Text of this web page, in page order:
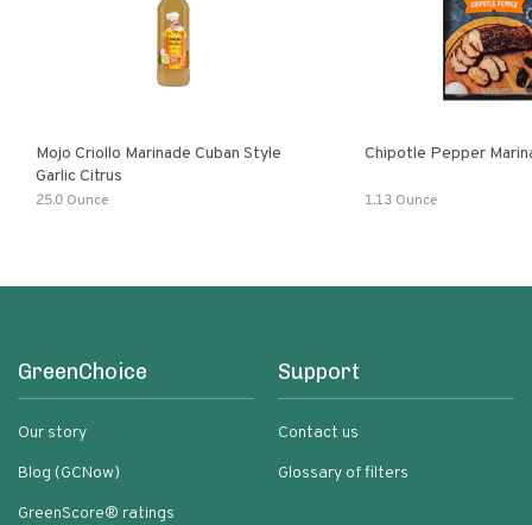
Mojo Criollo Marinade Cuban Style
Garlic Citrus
25.0 Ounce
Chipotle Pepper
1.13 Ounce
GreenChoice
Our story
Blog (GCNow)
GreenScore® ratings
Support
Contact us
Glossary of filters